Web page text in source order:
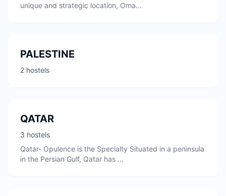
unique and strategic location, Oma...
PALESTINE
2 hostels
QATAR
3 hostels
Qatar- Opulence is the Specialty Situated in a peninsula
in the Persian Gulf, Qatar has ...